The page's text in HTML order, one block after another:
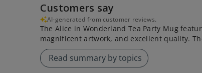
Customers say
AI-generated from customer reviews.
The Alice in Wonderland Tea Party Mug
magnificent artwork, and excellent quality.
Read summary by topics